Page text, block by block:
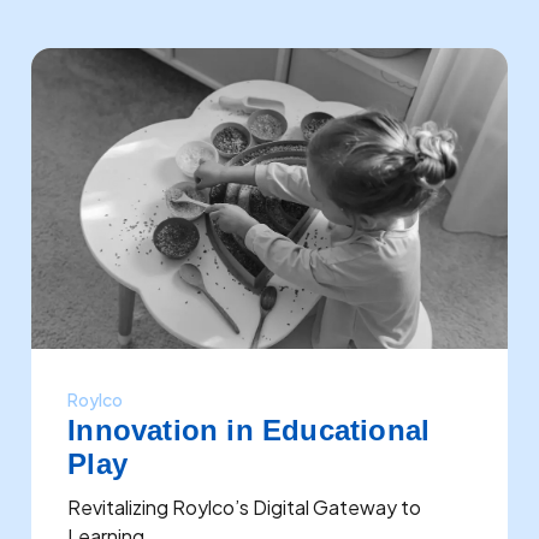
Roylco
Innovation in Educational
Play
Revitalizing Roylco’s Digital Gateway to